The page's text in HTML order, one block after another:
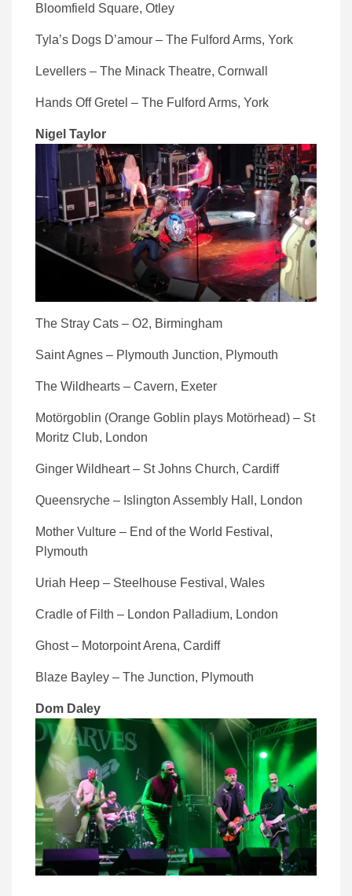
Bloomfield Square, Otley
Tyla’s Dogs D’amour – The Fulford Arms, York
Levellers – The Minack Theatre, Cornwall
Hands Off Gretel – The Fulford Arms, York
Nigel Taylor
The Stray Cats – O2, Birmingham
Saint Agnes – Plymouth Junction, Plymouth
The Wildhearts – Cavern, Exeter
Motörgoblin (Orange Goblin plays Motörhead) – St
Moritz Club, London
Ginger Wildheart – St Johns Church, Cardiff
Queensryche – Islington Assembly Hall, London
Mother Vulture – End of the World Festival,
Plymouth
Uriah Heep – Steelhouse Festival, Wales
Cradle of Filth – London Palladium, London
Ghost – Motorpoint Arena, Cardiff
Blaze Bayley – The Junction, Plymouth
Dom Daley